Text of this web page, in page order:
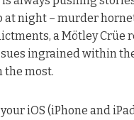
at night – murder
a Mötley Crüe
ingrained within
the most.
iOS (iPhone and